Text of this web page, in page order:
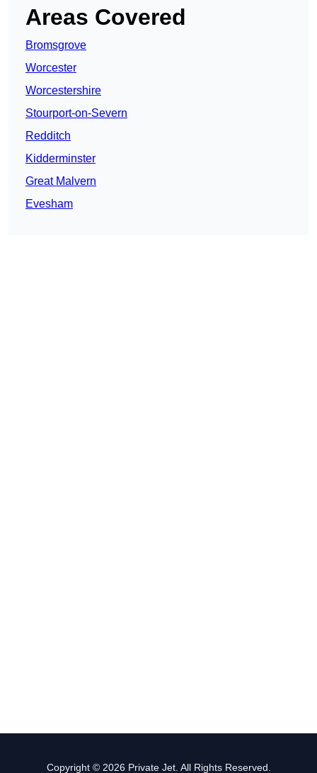
Areas Covered
Bromsgrove
Worcester
Worcestershire
Stourport-on-Severn
Redditch
Kidderminster
Great Malvern
Evesham
Copyright © 2026 Private Jet. All Rights Reserved.